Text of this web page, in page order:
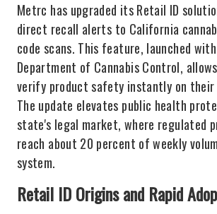
Metrc has upgraded its Retail ID
direct recall alerts to California
code scans. This feature, launched
Department of Cannabis Control,
verify product safety instantly on their
The update elevates public health
state's legal market, where regulated
reach about 20 percent of weekly
system.
Retail ID Origins and Rapid